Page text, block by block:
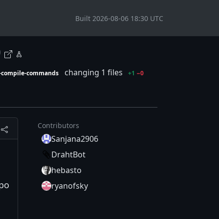
Built 2026-08-06 18:30 UTC
commands changing 1 files +1 −0
Contributors
Sanjana2906
DrahtBot
hebasto
ryanofsky